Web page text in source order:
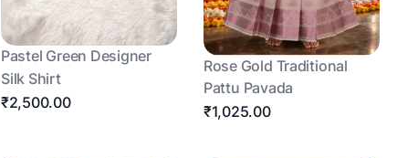
Pastel Green Designer
Silk Shirt
₹2,500.00
Rose Gold Traditional
Pattu Pavada
₹1,025.00